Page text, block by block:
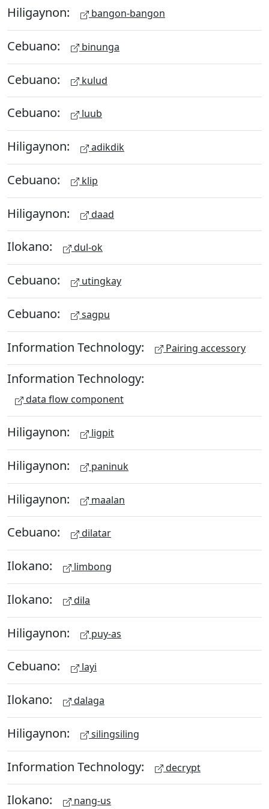
Hiligaynon: bangon-bangon
Cebuano: binunga
Cebuano: kulud
Cebuano: luub
Hiligaynon: adikdik
Cebuano: klip
Hiligaynon: daad
Ilokano: dul-ok
Cebuano: utingkay
Cebuano: sagpu
Information Technology: Pairing accessory
Information Technology:
data flow component
Hiligaynon: ligpit
Hiligaynon: paninuk
Hiligaynon: maalan
Cebuano: dilatar
Ilokano: limbong
Ilokano: dila
Hiligaynon: puy-as
Cebuano: layi
Ilokano: dalaga
Hiligaynon: silingsiling
Information Technology: decrypt
Ilokano: nang-us